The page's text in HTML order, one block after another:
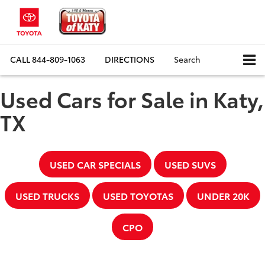
CALL844-809-1063 DIRECTIONS Search
Used Cars for Sale in Katy,
TX
USED CAR SPECIALS USED SUVS
USED TRUCKS USED TOYOTAS UNDER 20K
CPO